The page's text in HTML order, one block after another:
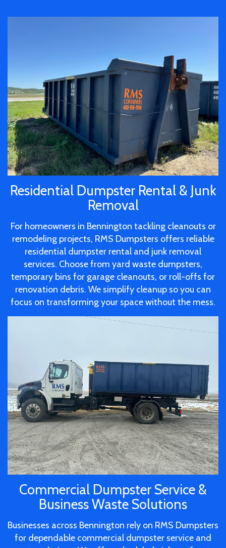
Residential Dumpster Rental & Junk
Removal
For homeowners in Bennington tackling cleanouts or
remodeling projects, RMS Dumpsters offers reliable
residential dumpster rental and junk removal
services. Choose from yard waste dumpsters,
temporary bins for garage cleanouts, or roll-offs for
renovation debris. We simplify cleanup so you can
focus on transforming your space without the mess.
Commercial Dumpster Service &
Business Waste Solutions
Businesses across Bennington rely on RMS Dumpsters
for dependable commercial dumpster service and